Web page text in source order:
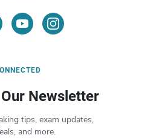
Newsletter
tips, exam updates,
and more.